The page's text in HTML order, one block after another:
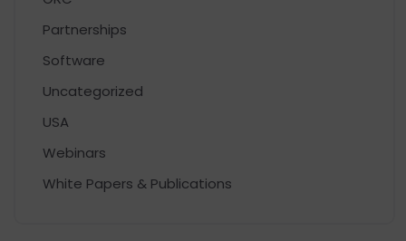
Partnerships
Software
Uncategorized
USA
Webinars
White Papers & Publications